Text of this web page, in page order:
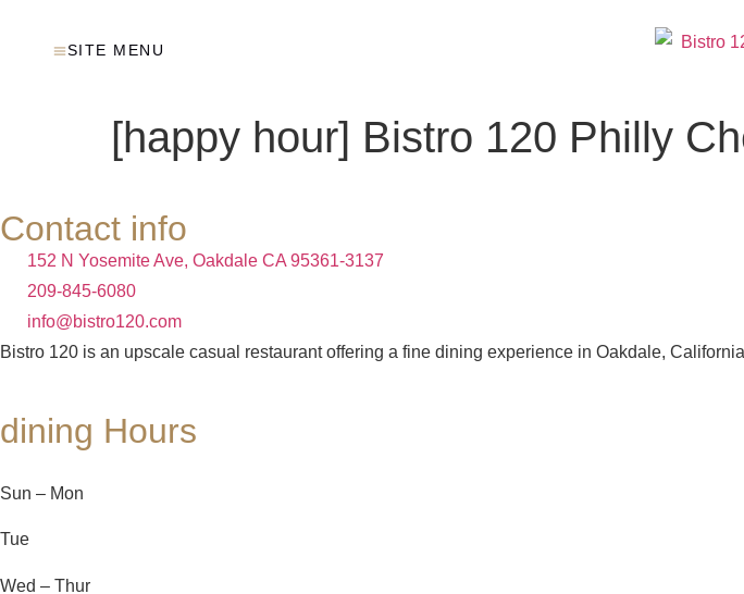
SITE MENU
[happy hour] Bistro 120 Philly
Contact info
152 N Yosemite Ave, Oakdale CA 95361-3137
209-845-6080
info@bistro120.com
Bistro 120 is an upscale casual restaurant offering a fine dining experience in Oakdale,
dining Hours
Sun – Mon
Tue
Wed – Thur